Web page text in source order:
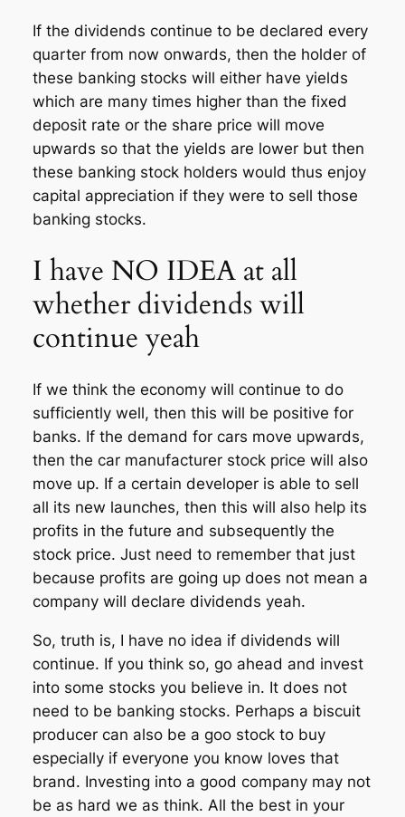
If the dividends continue to be declared every
quarter from now onwards, then the holder of
these banking stocks will either have yields
which are many times higher than the fixed
deposit rate or the share price will move
upwards so that the yields are lower but then
these banking stock holders would thus enjoy
capital appreciation if they were to sell those
banking stocks.
I have NO IDEA at all
whether dividends will
continue yeah
If we think the economy will continue to do
sufficiently well, then this will be positive for
banks. If the demand for cars move upwards,
then the car manufacturer stock price will also
move up. If a certain developer is able to sell
all its new launches, then this will also help its
profits in the future and subsequently the
stock price. Just need to remember that just
because profits are going up does not mean a
company will declare dividends yeah.
So, truth is, I have no idea if dividends will
continue. If you think so, go ahead and invest
into some stocks you believe in. It does not
need to be banking stocks. Perhaps a biscuit
producer can also be a goo stock to buy
especially if everyone you know loves that
brand. Investing into a good company may not
be as hard we as think. All the best in your